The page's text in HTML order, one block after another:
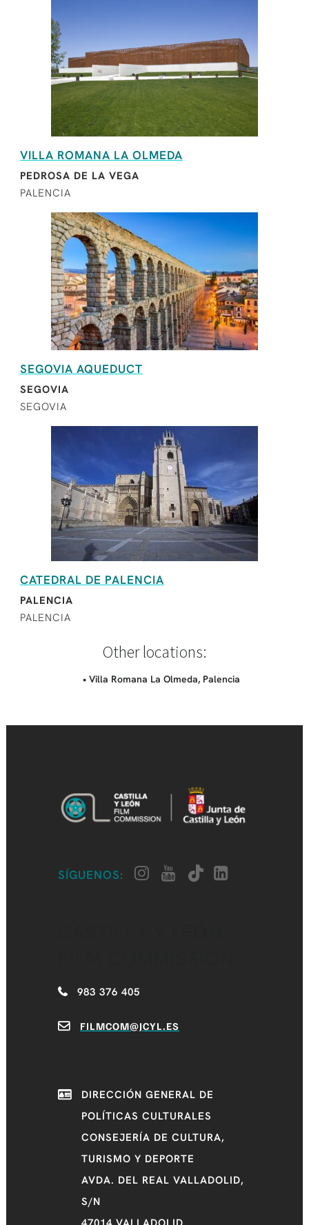
VILLA ROMANA LA OLMEDA
PEDROSA DE LA VEGA
PALENCIA
SEGOVIA AQUEDUCT
SEGOVIA
SEGOVIA
CATEDRAL DE PALENCIA
PALENCIA
PALENCIA
Other locations:
• Villa Romana La Olmeda, Palencia
SÍGUENOS:
983 376 405
FILMCOM@JCYL.ES
DIRECCIÓN GENERAL DE
POLÍTICAS CULTURALES
CONSEJERÍA DE CULTURA,
TURISMO Y DEPORTE
AVDA. DEL REAL VALLADOLID,
S/N